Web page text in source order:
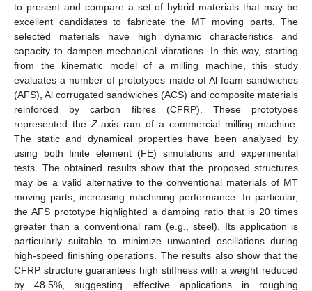
to present and compare a set of hybrid materials that may be
excellent candidates to fabricate the MT moving parts. The
selected materials have high dynamic characteristics and
capacity to dampen mechanical vibrations. In this way, starting
from the kinematic model of a milling machine, this study
evaluates a number of prototypes made of Al foam sandwiches
(AFS), Al corrugated sandwiches (ACS) and composite materials
reinforced by carbon fibres (CFRP). These prototypes
represented the Z-axis ram of a commercial milling machine.
The static and dynamical properties have been analysed by
using both finite element (FE) simulations and experimental
tests. The obtained results show that the proposed structures
may be a valid alternative to the conventional materials of MT
moving parts, increasing machining performance. In particular,
the AFS prototype highlighted a damping ratio that is 20 times
greater than a conventional ram (e.g., steel). Its application is
particularly suitable to minimize unwanted oscillations during
high-speed finishing operations. The results also show that the
CFRP structure guarantees high stiffness with a weight reduced
by 48.5%, suggesting effective applications in roughing